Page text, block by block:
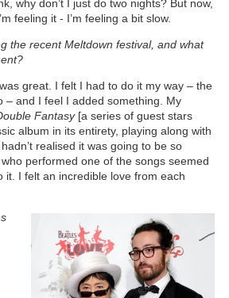
why don’t I just do two nights? But now,
feeling it - I’m feeling a bit slow.
the recent Meltdown festival, and what
great. I felt I had to do it my way – the
– and I feel I added something. My
Fantasy[a series of guest stars
album in its entirety, playing along with
realised it was going to be so
performed one of the songs seemed
it. I felt an incredible love from each